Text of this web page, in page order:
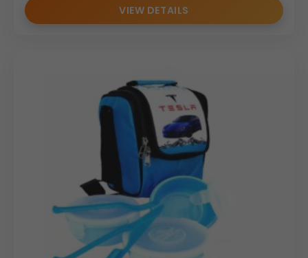
VIEW DETAILS